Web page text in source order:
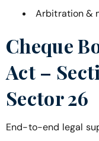
Arbitration &
Cheque
Act –
Sector 26
End-to-end legal